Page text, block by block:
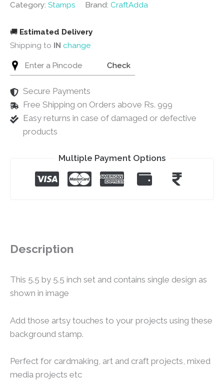
Category: Stamps Brand: CraftAdda
🚚 Estimated Delivery
Shipping to IN change
Check
Secure Payments
Free Shipping on Orders above Rs. 999
Easy returns in case of damaged or defective
products
Multiple Payment Options
Description
This 5.5 by 5.5 inch set and contains single design as
shown in image
Add those artsy touches to your projects using these
background stamp.
Perfect for cardmaking, art and craft projects, mixed
media projects etc